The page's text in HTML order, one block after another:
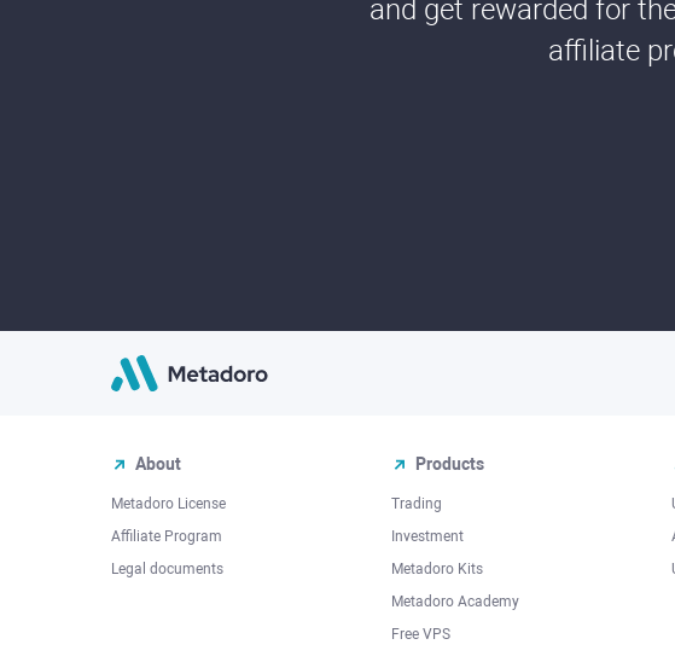
and get rewarded for
affiliate
About
Metadoro License
Affiliate Program
Legal documents
Products
Trading
Investment
Metadoro Kits
Metadoro Academy
Free VPS